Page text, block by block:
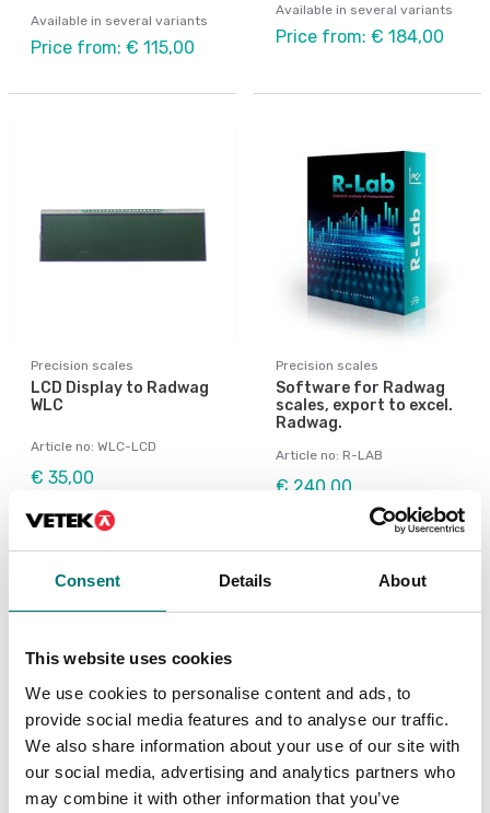
Consent Details About
This website uses cookies
We use cookies to personalise content and ads, to
provide social media features and to analyse our traffic.
We also share information about your use of our site with
our social media, advertising and analytics partners who
may combine it with other information that you’ve
Available in several variants
Price from: € 115,00
Available in several variants
Price from: € 184,00
Precision scales
LCD Display to Radwag
WLC
Article no: WLC-LCD
€ 35,00
Precision scales
Software for Radwag
scales, export to excel.
Radwag.
Article no: R-LAB
€ 240,00
Precision scales Weighing indicators